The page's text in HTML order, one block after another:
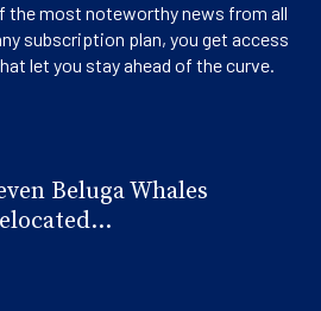
the most noteworthy news from all
subscription plan, you get access
let you stay ahead of the curve.
Beluga Whales